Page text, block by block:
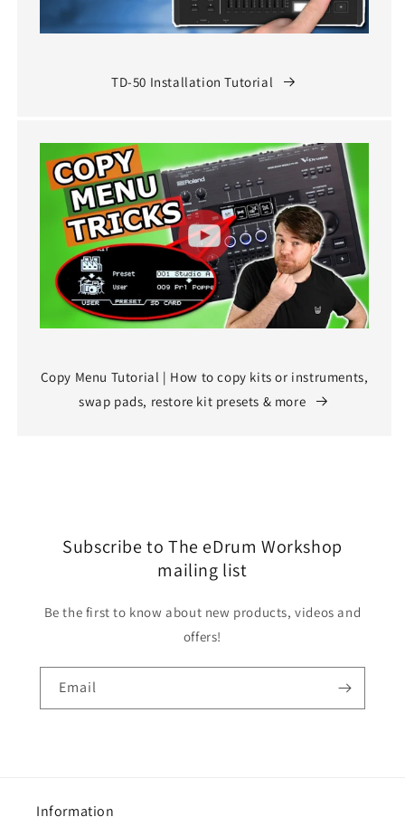
TD-50 Installation Tutorial
Copy Menu Tutorial | How to copy kits or instruments,
swap pads, restore kit presets & more
Subscribe to The eDrum Workshop
mailing list
Be the first to know about new products, videos and
offers!
Email
Information